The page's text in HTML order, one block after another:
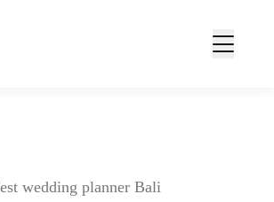
wedding planner Bali